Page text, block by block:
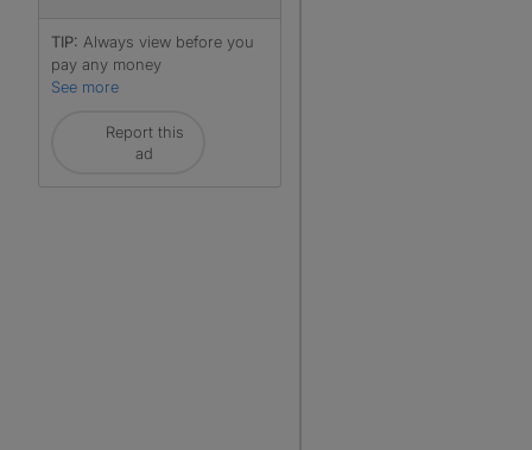
TIP: Always view before you
pay any money
See more
Report this
ad